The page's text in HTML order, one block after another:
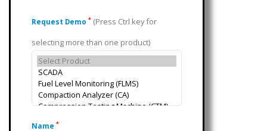
Request Demo * (Press Ctrl key for
selecting more than one product)
Name *